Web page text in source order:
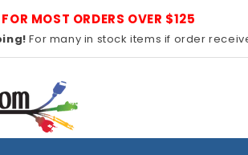
MOST ORDERS OVER $125
For many in stock items if order